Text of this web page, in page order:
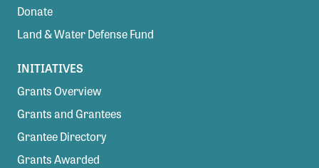
Donate
Land & Water Defense Fund
INITIATIVES
Grants Overview
Grants and Grantees
Grantee Directory
Grants Awarded